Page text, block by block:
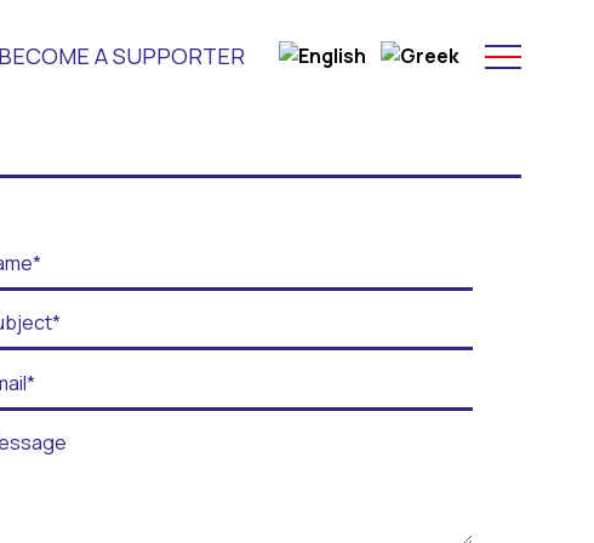
BECOME A SUPPORTER